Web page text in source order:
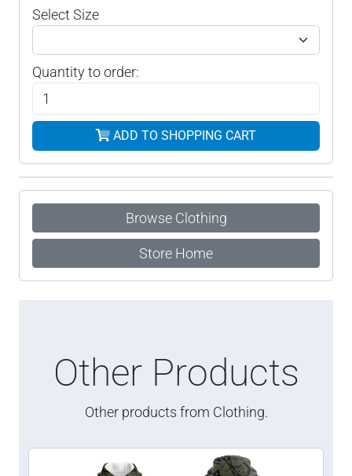
Select Size
Quantity to order:
ADD TO SHOPPING CART
Browse Clothing
Store Home
Other Products
Other products from Clothing.